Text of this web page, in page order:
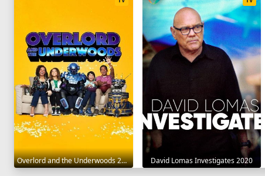
Overlord and the Underwoods 2021 David Lomas Investigates 2020